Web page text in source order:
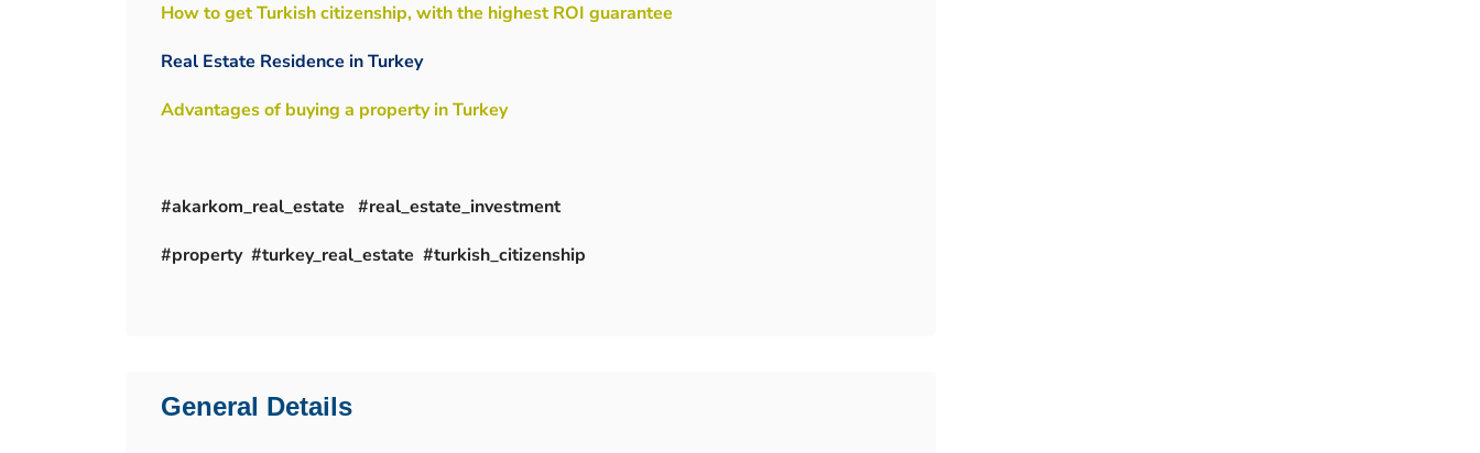
How to get Turkish citizenship, with the highest ROI guarantee
Real Estate Residence in Turkey
Advantages of buying a property in Turkey
#akarkom_real_estate #real_estate_investment
#property #turkey_real_estate #turkish_citizenship
General Details